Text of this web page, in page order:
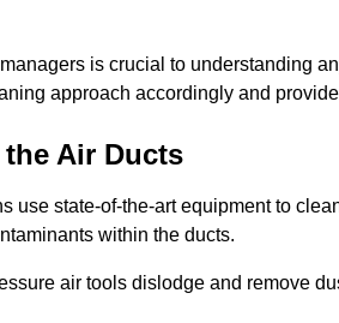
is crucial to understanding
approach accordingly and
Air Ducts
use state-of-the-art equipment to
within the ducts.
air tools dislodge and remove